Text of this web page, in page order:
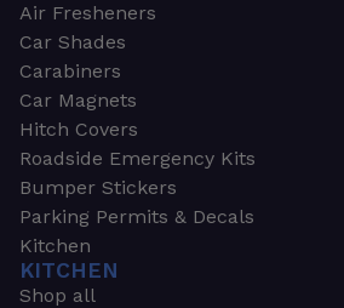
Air Fresheners
Car Shades
Carabiners
Car Magnets
Hitch Covers
Roadside Emergency Kits
Bumper Stickers
Parking Permits & Decals
Kitchen
KITCHEN
Shop all